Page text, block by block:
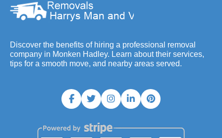
Discover the benefits of hiring a professional removal
company in Monken Hadley. Learn about their services,
tips for a smooth move, and nearby areas served.